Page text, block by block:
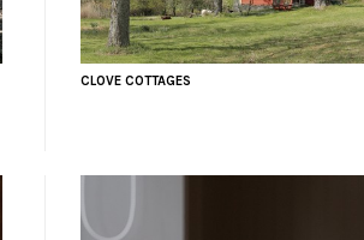
CLOVE COTTAGES